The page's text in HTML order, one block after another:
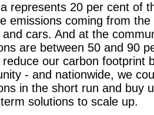
represents 20 per cent of
emissions coming from
and cars. And at the
are between 50 and 90
reduce our carbon footprint
- and nationwide, we
in the short run and buy
solutions to scale up.